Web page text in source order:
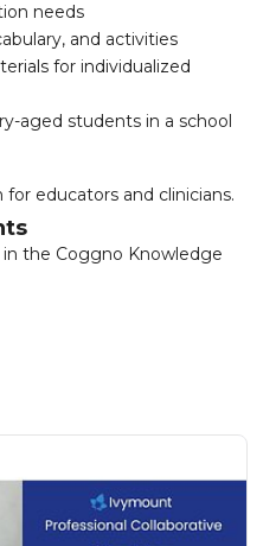
needs
and activities
for individualized
aged students in a school
educators and clinicians.
in the Coggno Knowledge